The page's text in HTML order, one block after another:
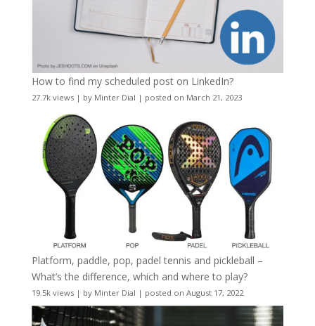
How to find my scheduled post on LinkedIn?
27.7k views| by Minter Dial | posted on March 21, 2023
Platform, paddle, pop, padel tennis and pickleball –
What’s the difference, which and where to play?
19.5k views| by Minter Dial | posted on August 17, 2022